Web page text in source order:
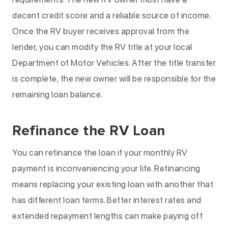
decent credit score and a reliable source of income.
Once the RV buyer receives approval from the
lender, you can modify the RV title at your local
Department of Motor Vehicles. After the title transfer
is complete, the new owner will be responsible for the
remaining loan balance.
Refinance the RV Loan
You can refinance the loan if your monthly RV
payment is inconveniencing your life. Refinancing
means replacing your existing loan with another that
has different loan terms. Better interest rates and
extended repayment lengths can make paying off